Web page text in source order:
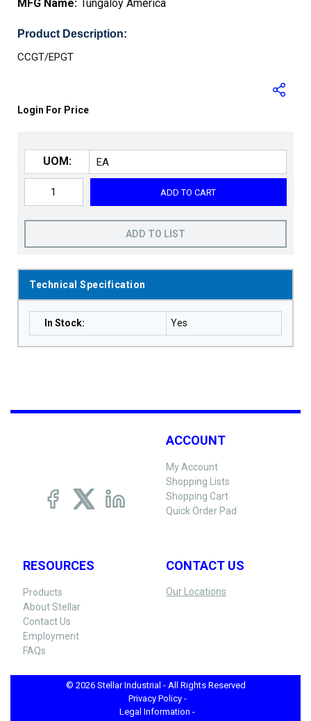
MFG Name: Tungaloy America
Product Description:
CCGT/EPGT
Login For Price
UOM:
ADD TO CART
ADD TO LIST
Technical Specification
In Stock: Yes
ACCOUNT
My Account
Shopping Lists
Shopping Cart
Quick Order Pad
RESOURCES
Products
About Stellar
Contact Us
Employment
FAQs
CONTACT US
Our Locations
© 2026 Stellar Industrial - All Rights Reserved
Privacy Policy -
Legal Information -